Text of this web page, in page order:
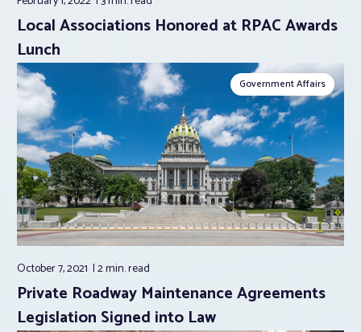
Local Associations Honored at RPAC Awards
Lunch
Government Affairs
October 7, 2021 2 min.read
Private Roadway Maintenance Agreements
Legislation Signed into Law